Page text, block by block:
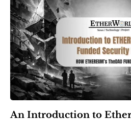
An Introduction to